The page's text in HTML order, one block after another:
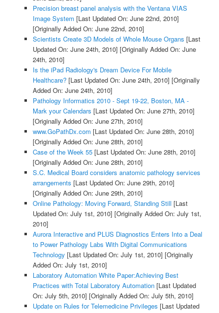
Precision breast panel analysis with the Ventana VIAS
Image System [Last Updated On: June 22nd, 2010]
[Originally Added On: June 22nd, 2010]
Scientists Create 3D Models of Whole Mouse Organs [Last
Updated On: June 24th, 2010] [Originally Added On: June
24th, 2010]
Is the iPad Radiology's Dream Device For Mobile
Healthcare?[Last Updated On: June 24th, 2010] [Originally
Added On: June 24th, 2010]
Pathology Informatics 2010 - Sept 19-22, Boston, MA -
Mark your Calendars [Last Updated On: June 27th, 2010]
[Originally Added On: June 27th, 2010]
www.GoPathDx.com [Last Updated On: June 28th, 2010]
[Originally Added On: June 28th, 2010]
Case of the Week 55[Last Updated On: June 28th, 2010]
[Originally Added On: June 28th, 2010]
S.C. Medical Board considers anatomic pathology services
arrangements [Last Updated On: June 29th, 2010]
[Originally Added On: June 29th, 2010]
Online Pathology: Moving Forward, Standing Still [Last
Updated On: July 1st, 2010] [Originally Added On: July 1st,
2010]
Aurora Interactive and PLUS Diagnostics Enters Into a Deal
to Power Pathology Labs With Digital Communications
Technology [Last Updated On: July 1st, 2010] [Originally
Added On: July 1st, 2010]
Laboratory Automation White Paper:Achieving Best
Practices with Total Laboratory Automation[Last Updated
On: July 5th, 2010] [Originally Added On: July 5th, 2010]
Update on Rules for Telemedicine Privileges [Last Updated